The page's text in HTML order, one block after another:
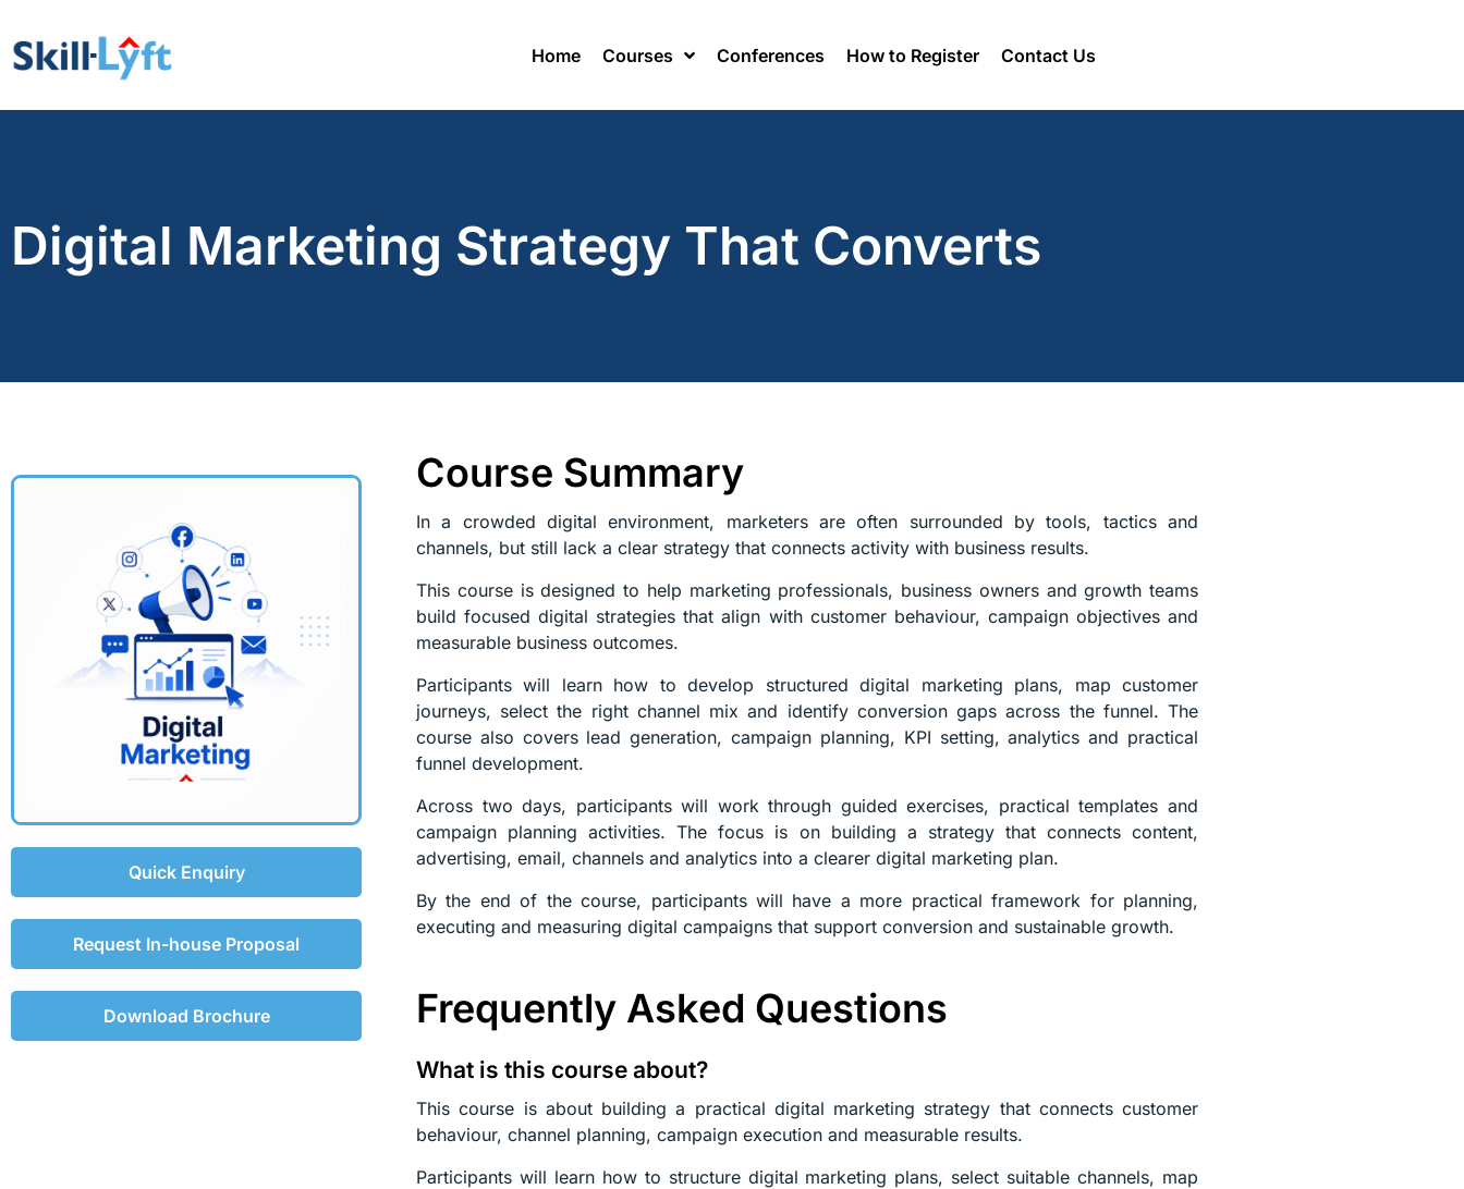
Home Courses Conferences How to Register Contact Us
Digital Marketing Strategy That Converts
Quick Enquiry
Request In-house Proposal
Download Brochure
Course Summary
In a crowded digital environment, marketers are often surrounded by tools, tactics and
channels, but still lack a clear strategy that connects activity with business results.
This course is designed to help marketing professionals, business owners and growth teams
build focused digital strategies that align with customer behaviour, campaign objectives and
measurable business outcomes.
Participants will learn how to develop structured digital marketing plans, map customer
journeys, select the right channel mix and identify conversion gaps across the funnel. The
course also covers lead generation, campaign planning, KPI setting, analytics and practical
funnel development.
Across two days, participants will work through guided exercises, practical templates and
campaign planning activities. The focus is on building a strategy that connects content,
advertising, email, channels and analytics into a clearer digital marketing plan.
By the end of the course, participants will have a more practical framework for planning,
executing and measuring digital campaigns that support conversion and sustainable growth.
Frequently Asked Questions
What is this course about?
This course is about building a practical digital marketing strategy that connects customer
behaviour, channel planning, campaign execution and measurable results.
Participants will learn how to structure digital marketing plans, select suitable channels, map